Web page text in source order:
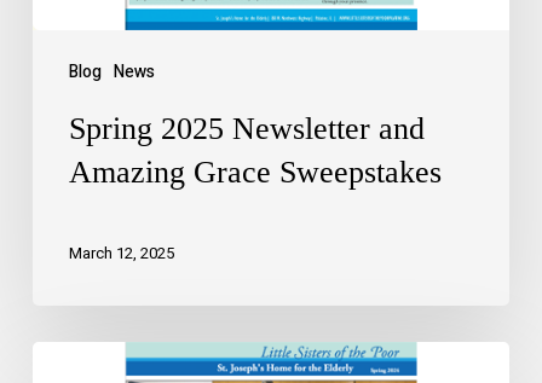
Blog News
Spring 2025 Newsletter and
Amazing Grace Sweepstakes
March 12, 2025